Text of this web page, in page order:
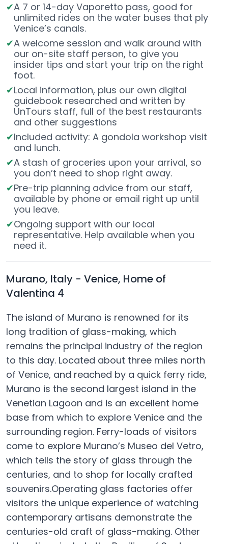
A 7 or 14-day Vaporetto pass, good for
unlimited rides on the water buses that ply
Venice’s canals.
A welcome session and walk around with
our on-site staff person, to give you
insider tips and start your trip on the right
foot.
Local information, plus our own digital
guidebook researched and written by
UnTours staff, full of the best restaurants
and other suggestions
Included activity: A gondola workshop visit
and lunch.
A stash of groceries upon your arrival, so
you don’t need to shop right away.
Pre-trip planning advice from our staff,
available by phone or email right up until
you leave.
Ongoing support with our local
representative. Help available when you
need it.
Murano, Italy - Venice, Home of
Valentina 4
The island of Murano is renowned for its
long tradition of glass-making, which
remains the principal industry of the region
to this day. Located about three miles north
of Venice, and reached by a quick ferry ride,
Murano is the second largest island in the
Venetian Lagoon and is an excellent home
base from which to explore Venice and the
surrounding region. Ferry-loads of visitors
come to explore Murano’s Museo del Vetro,
which tells the story of glass through the
centuries, and to shop for locally crafted
souvenirs.Operating glass factories offer
visitors the unique experience of watching
contemporary artisans demonstrate the
centuries-old craft of glass-making. Other